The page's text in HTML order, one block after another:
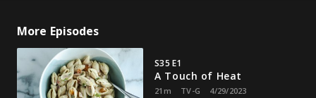
More Episodes
S35 E1
A Touch of Heat
21m TV-G 4/29/2023